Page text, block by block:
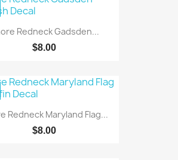
Redneck Gadsden...
$8.00
Redneck Maryland Flag...
$8.00